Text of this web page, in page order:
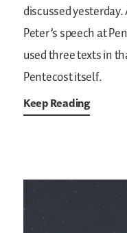
discussed
Peter’s speech at
used three texts in
Pentecost itself.
Keep Reading